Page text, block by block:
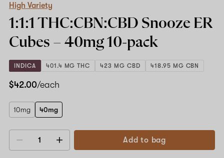
Cubes
High Variety
1:1:1 THC:CBN:CBD Snooze ER
Cubes – 40mg10-pack
INDICA 401.4 MG THC 423 MG CBD 418.95 MG CBN
$42.00/each
10mg 40mg
Decrease
Add to bag